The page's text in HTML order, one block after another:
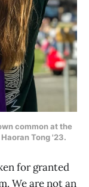
common at the
Tong '23.
for granted
We are not an